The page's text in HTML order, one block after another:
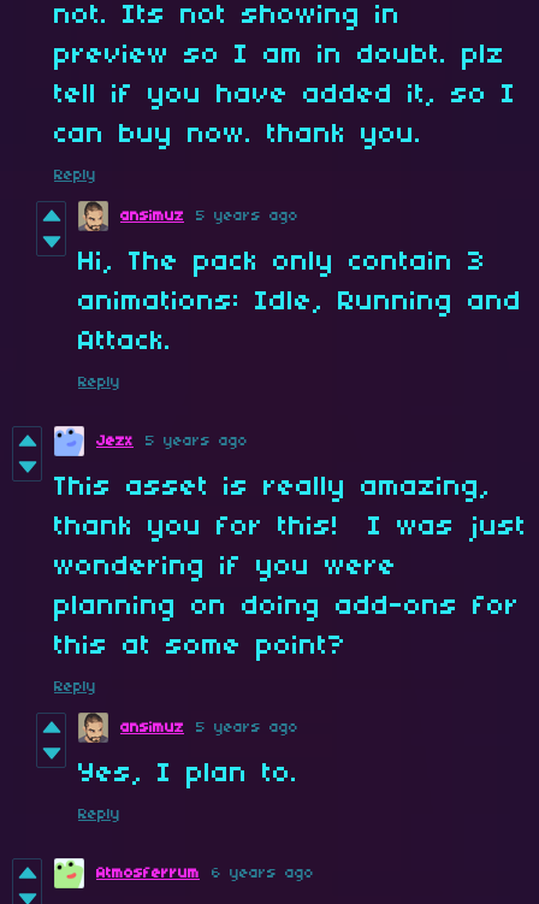
not. Its not showing in
preview so I am in doubt. plz
tell if you have added it, so I
can buy now. thank you.
Reply
ansimuz 5 years ago
Hi, The pack only contain 3
animations: Idle, Running and
Attack.
Reply
Jezx 5 years ago
This asset is really amazing,
thank you for this! I was just
wondering if you were
planning on doing add-ons for
this at some point?
Reply
ansimuz 5 years ago
Yes, I plan to.
Reply
Atmosferrum 6 years ago